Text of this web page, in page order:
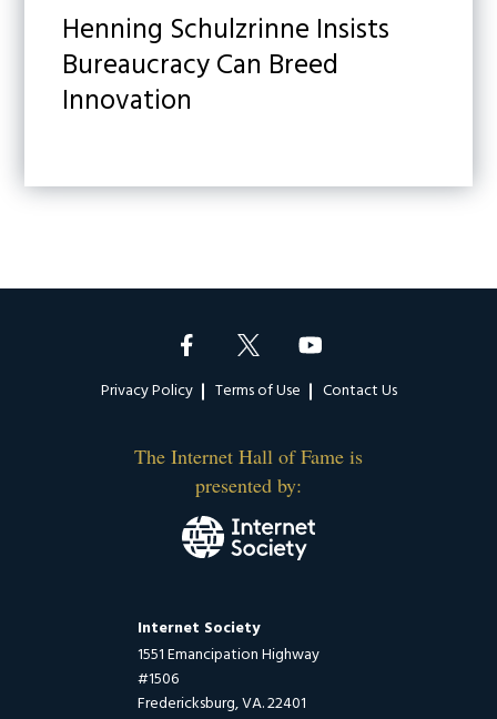
Henning Schulzrinne Insists
Bureaucracy Can Breed
Innovation
Privacy Policy Terms of Use Contact Us
The Internet Hall of Fame is
presented by:
Internet Society
1551 Emancipation Highway
#1506
Fredericksburg, VA. 22401